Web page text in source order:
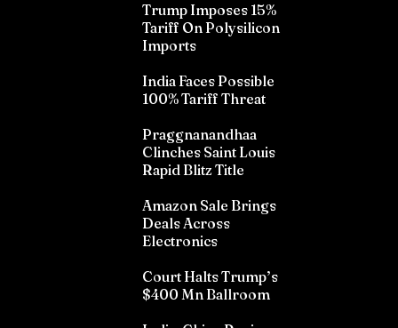
Trump Imposes 15%
Tariff On Polysilicon
Imports
India Faces Possible
100% Tariff Threat
Praggnanandhaa
Clinches Saint Louis
Rapid Blitz Title
Amazon Sale Brings
Deals Across
Electronics
Court Halts Trump’s
$400 Mn Ballroom